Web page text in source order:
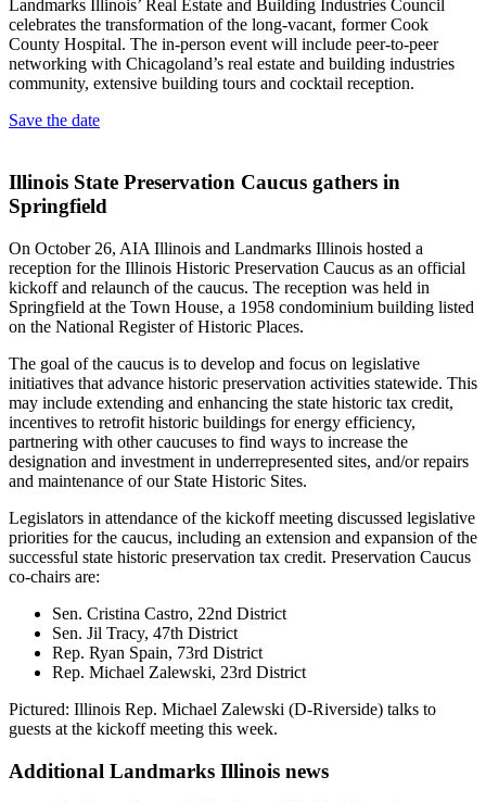
Landmarks Illinois’ Real Estate and Building Industries Council
celebrates the transformation of the long-vacant, former Cook
County Hospital. The in-person event will include peer-to-peer
networking with Chicagoland’s real estate and building industries
community, extensive building tours and cocktail reception.
Save the date
Illinois State Preservation Caucus gathers in
Springfield
On October 26, AIA Illinois and Landmarks Illinois hosted a
reception for the Illinois Historic Preservation Caucus as an official
kickoff and relaunch of the caucus. The reception was held in
Springfield at the Town House, a 1958 condominium building listed
on the National Register of Historic Places.
The goal of the caucus is to develop and focus on legislative
initiatives that advance historic preservation activities statewide. This
may include extending and enhancing the state historic tax credit,
incentives to retrofit historic buildings for energy efficiency,
partnering with other caucuses to find ways to increase the
designation and investment in underrepresented sites, and/or repairs
and maintenance of our State Historic Sites.
Legislators in attendance of the kickoff meeting discussed legislative
priorities for the caucus, including an extension and expansion of the
successful state historic preservation tax credit. Preservation Caucus
co-chairs are:
Sen. Cristina Castro, 22nd District
Sen. Jil Tracy, 47th District
Rep. Ryan Spain, 73rd District
Rep. Michael Zalewski, 23rd District
Pictured: Illinois Rep. Michael Zalewski (D-Riverside) talks to
guests at the kickoff meeting this week.
Additional Landmarks Illinois news